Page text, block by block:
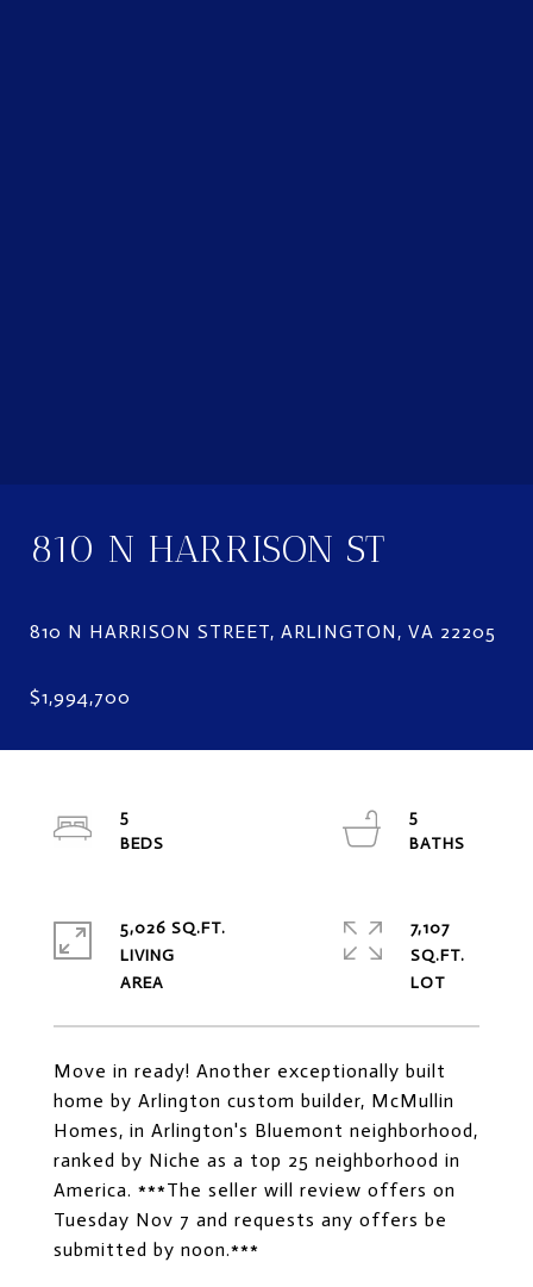
810 N HARRISON ST
Move in ready! Another exceptionally built
home by Arlington custom builder, McMullin
Homes, in Arlington's Bluemont neighborhood,
ranked by Niche as a top 25 neighborhood in
America. ***The seller will review offers on
Tuesday Nov 7 and requests any offers be
submitted by noon.***
5
5
5,026 SQ.FT.
LIVING
7,107
SQ.FT.